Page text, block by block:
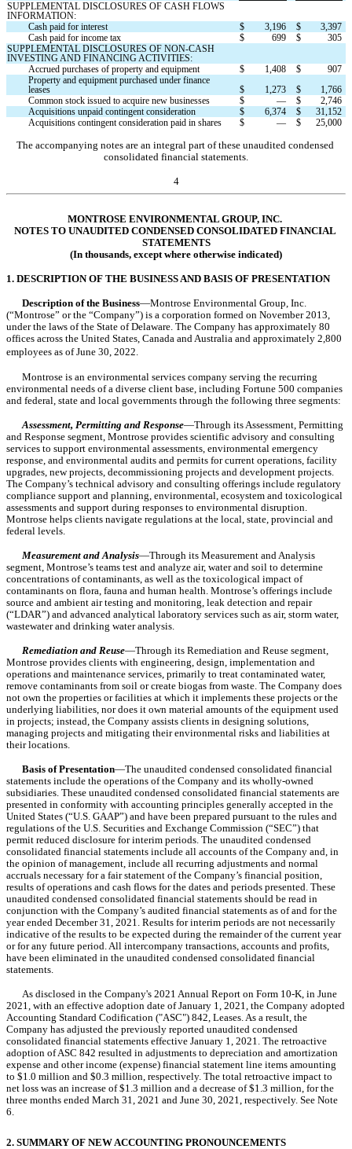
SUPPLEMENTAL DISCLOSURES OF CASH FLOWS
INFORMATION:
Cash paid for interest
$ 3,196 $
3,397
Cash paid for income tax
$ 699 $
305
SUPPLEMENTAL DISCLOSURES OF NON-CASH
INVESTING AND FINANCING ACTIVITIES:
Accrued purchases of property and equipment
$ 1,408 $
907
Property and equipment purchased under finance
leases
$ 1,273 $
1,766
Common stock issued to acquire new businesses
$ — $
2,746
Acquisitions unpaid contingent consideration
$ 6,374 $
31,152
Acquisitions contingent consideration paid in shares
$ — $ 25,000
The accompanying notes are an integral part of these unaudited condensed
consolidated financial statements.
4
MONTROSE ENVIRONMENTAL GROUP, INC.
NOTES TO UNAUDITED CONDENSED CONSOLIDATED FINANCIAL
STATEMENTS
(In thousands, except where otherwise indicated)
1. DESCRIPTION OF THE BUSINESS AND BASIS OF PRESENTATION
Description of the Business—Montrose Environmental Group, Inc.
(“Montrose” or the “Company”) is a corporation formed on November 2013
under the laws of the State of Delaware. The Company has approximately 80
offices across the United States, Canada and Australia and approximately 2,800
employees as of June 30, 2022.
Montrose is an environmental services company serving the recurring
environmental needs of a diverse client base, including Fortune 500 companies
and federal, state and local governments through the following three segments:
Assessment, Permitting and Response—Through its Assessment, Permitting
and Response segment, Montrose provides scientific advisory and consulting
services to support environmental assessments, environmental emergency
response, and environmental audits and permits for current operations, facility
upgrades, new projects, decommissioning projects and development projects.
The Company’s technical advisory and consulting offerings include regulatory
compliance support and planning, environmental, ecosystem and toxicological
assessments and support during responses to environmental disruption.
Montrose helps clients navigate regulations at the local, state, provincial and
federal levels.
Measurement and Analysis—Through its Measurement and Analysis
segment, Montrose’s teams test and analyze air, water and soil to determine
concentrations of contaminants, as well as the toxicological impact of
contaminants on flora, fauna and human health. Montrose’s offerings include
source and ambient air testing and monitoring, leak detection and repair
(“LDAR”) and advanced analytical laboratory services such as air, storm water,
wastewater and drinking water analysis.
Remediation and Reuse—Through its Remediation and Reuse segment,
Montrose provides clients with engineering, design, implementation and
operations and maintenance services, primarily to treat contaminated water,
remove contaminants from soil or create biogas from waste. The Company does
not own the properties or facilities at which it implements these projects or the
underlying liabilities, nor does it own material amounts of the equipment used
in projects; instead, the Company assists clients in designing solutions,
managing projects and mitigating their environmental risks and liabilities at
their locations.
Basis of Presentation—The unaudited condensed consolidated financial
statements include the operations of the Company and its wholly-owned
subsidiaries. These unaudited condensed consolidated financial statements are
presented in conformity with accounting principles generally accepted in the
United States (“U.S. GAAP”) and have been prepared pursuant to the rules and
regulations of the U.S. Securities and Exchange Commission (“SEC”) that
permit reduced disclosure for interim periods. The unaudited condensed
consolidated financial statements include all accounts of the Company and, in
the opinion of management, include all recurring adjustments and normal
accruals necessary for a fair statement of the Company’s financial position,
results of operations and cash flows for the dates and periods presented. These
unaudited condensed consolidated financial statements should be read in
conjunction with the Company’s audited financial statements as of and for the
year ended December 31, 2021. Results for interim periods are not necessarily
indicative of the results to be expected during the remainder of the current year
or for any future period. All intercompany transactions, accounts and profits,
have been eliminated in the unaudited condensed consolidated financial
statements.
As disclosed in the Company's 2021 Annual Report on Form 10-K, in June
2021, with an effective adoption date of January 1, 2021, the Company adopted
Accounting Standard Codification ("ASC") 842, Leases. As a result, the
Company has adjusted the previously reported unaudited condensed
consolidated financial statements effective January 1, 2021. The retroactive
adoption of ASC 842 resulted in adjustments to depreciation and amortization
expense and other income (expense) financial statement line items amounting
to $1.0 million and $0.3 million, respectively. The total retroactive impact to
net loss was an increase of $1.3 million and a decrease of $1.3 million, for the
three months ended March 31, 2021 and June 30, 2021, respectively. See Note
6.
2. SUMMARY OF NEW ACCOUNTING PRONOUNCEMENTS